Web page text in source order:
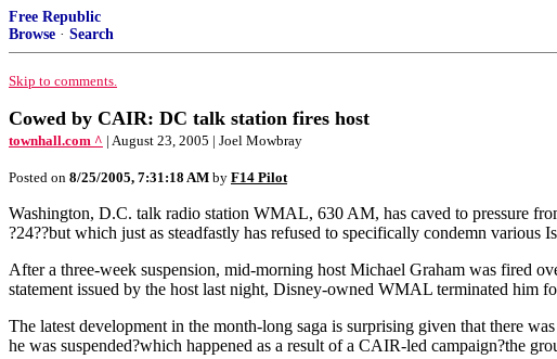
Free Republic
Browse · Search
Skip to comments.
Cowed by CAIR: DC talk station fires host
townhall.com ^ | August 23, 2005 | Joel Mowbray
Posted on 8/25/2005, 7:31:18 AM by F14 Pilot
Washington, D.C. talk radio station WMAL, 630 AM, has caved to pressure
?24??but which just as steadfastly has refused to specifically condemn various
After a three-week suspension, mid-morning host Michael Graham was fired
statement issued by the host last night, Disney-owned WMAL terminated him
The latest development in the month-long saga is surprising given that there
he was suspended?which happened as a result of a CAIR-led campaign?the